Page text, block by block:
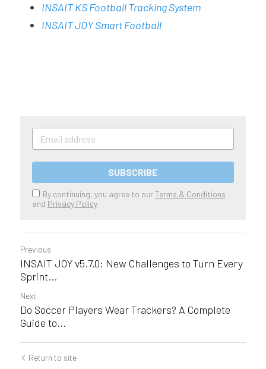
INSAIT KS Football Tracking System
INSAIT JOY Smart Football
SUBSCRIBE
By continuing, you agree to ourTerms & Conditions
and Privacy Policy
Previous
INSAIT JOY v5.7.0: New Challenges to Turn Every
Sprint...
Next
Do Soccer Players Wear Trackers? A Complete
Guide to...
Return to site